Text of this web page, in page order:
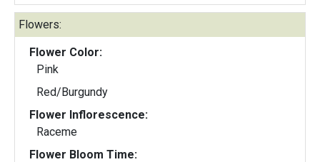
Flowers:
Flower Color:
Pink
Red/Burgundy
Flower Inflorescence:
Raceme
Flower Bloom Time: